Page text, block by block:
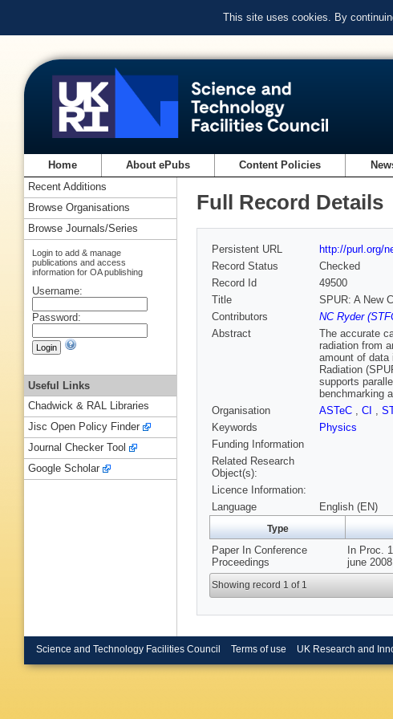
This site uses cookies. By
Home About ePubs Content Policies
Full Record Details
Persistent URL
http://purl.org/
Record Status
Checked
Record Id
49500
Title
SPUR: A New
Contributors
NC Ryder
Abstract
The accurate
radiation from
amount of data
Radiation
supports
benchmarking
Organisation
ASTeC , CI ,
Keywords
Physics
Funding Information
Related Research
Object(s):
Licence Information:
Language
English (EN)
Type
Paper In Conference
Proceedings
In Proc.
june
Showing record 1 of 1
Recent Additions
Browse Organisations
Browse Journals/Series
Login to add & manage
publications and access
information for OA publishing
Username:
Password:
Useful Links
Chadwick & RAL Libraries
Jisc Open Policy Finder
Journal Checker Tool
Google Scholar
Science and Technology Facilities Council Terms of use UK Research and